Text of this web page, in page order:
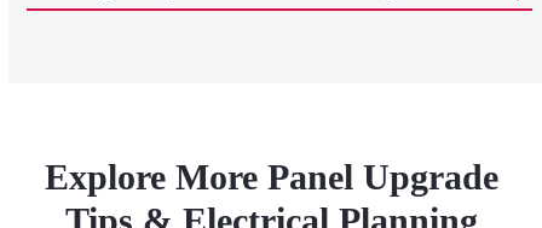
Explore More Panel Upgrade
Tips & Electrical Planning